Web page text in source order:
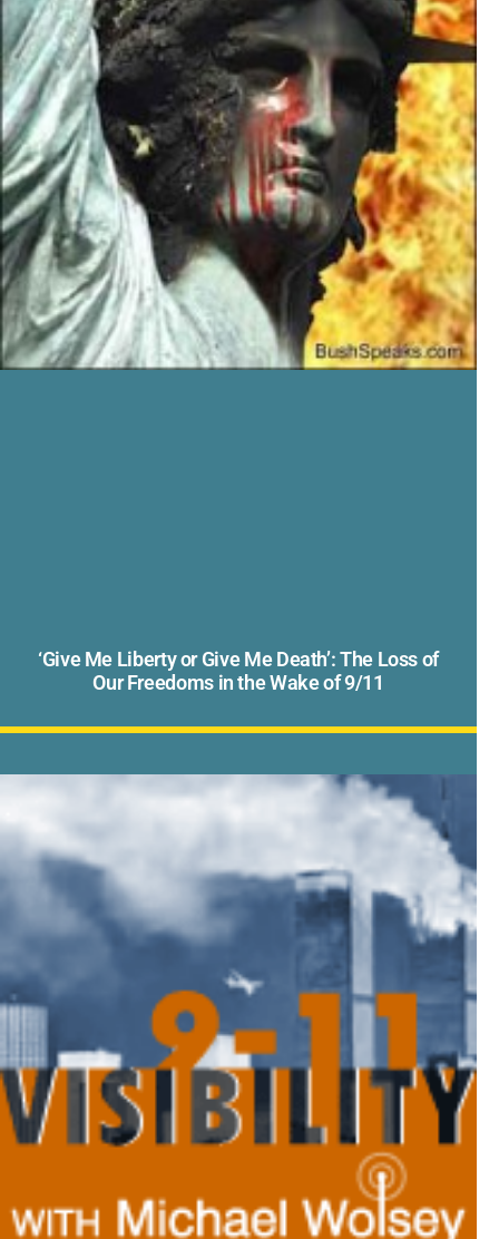
‘Give Me Liberty or Give Me Death’: The Loss of
Our Freedoms in the Wake of 9/11